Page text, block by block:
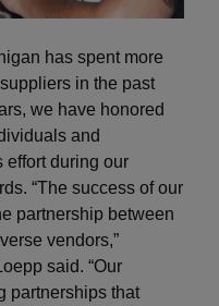
has spent more
in the past
we have honored
and
effort during our
“The success of our
partnership between
vendors,”
said. “Our
partnerships that